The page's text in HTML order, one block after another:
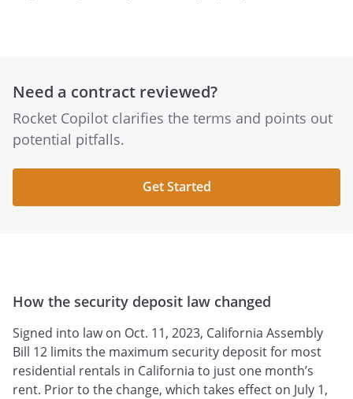
Need a contract reviewed?
Rocket Copilot clarifies the terms and points out
potential pitfalls.
Get Started
How the security deposit law changed
Signed into law on Oct. 11, 2023, California Assembly
Bill 12 limits the maximum security deposit for most
residential rentals in California to just one month’s
rent. Prior to the change, which takes effect on July 1,